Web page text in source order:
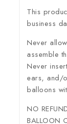
This
business
Never
assemble
Never
ears, and/
balloons
NO
BALLOON